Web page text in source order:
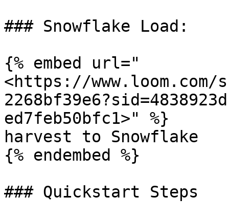
### Snowflake Load:
{% embed url="
<https://www.loom.com/
ed7feb50bfc1>" %}
harvest to Snowflake
{% endembed %}
### Quickstart Steps